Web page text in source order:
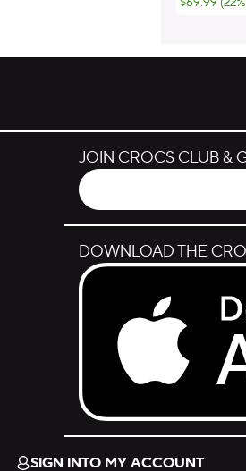
JOIN CROCS CLUB &
DOWNLOAD THE
Download on the App
SIGN INTO MY ACCOUNT